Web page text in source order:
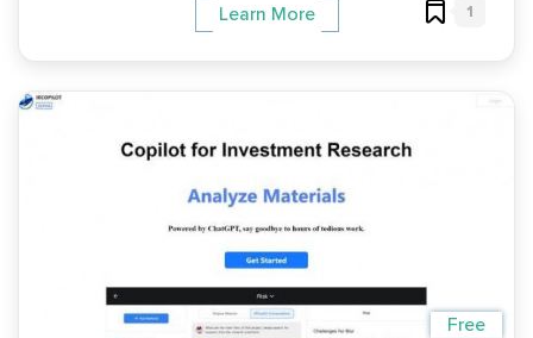
Learn More 1
Free